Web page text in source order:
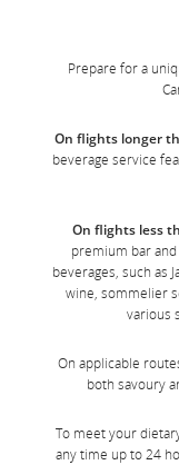
Prepare for a
On flights longer
beverage service
On flights less
premium bar
beverages, such as
wine, sommelier
various
On applicable
both savoury
To meet your
any time up to 24